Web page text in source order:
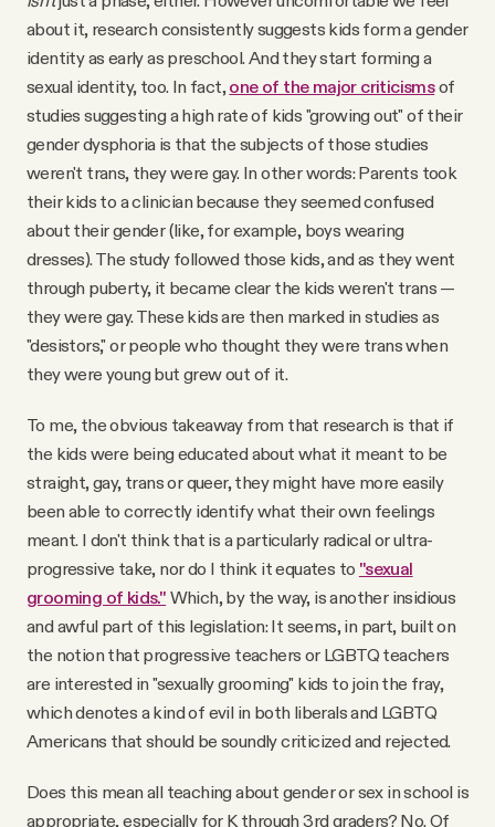
about it, research consistently suggests kids form a gender
identity as early as preschool. And they start forming a
sexual identity, too. In fact, one of the major criticismsof
studies suggesting a high rate of kids "growing out" of their
gender dysphoria is that the subjects of those studies
weren't trans, they were gay. In other words: Parents took
their kids to a clinician because they seemed confused
about their gender (like, for example, boys wearing
dresses). The study followed those kids, and as they went
through puberty, it became clear the kids weren't trans —
they were gay. These kids are then marked in studies as
"desistors," or people who thought they were trans when
they were young but grew out of it.
To me, the obvious takeaway from that research is that if
the kids were being educated about what it meant to be
straight, gay, trans or queer, they might have more easily
been able to correctly identify what their own feelings
meant. I don't think that is a particularly radical or ultra-
progressive take, nor do I think it equates to "sexual
grooming of kids." Which, by the way, is another insidious
and awful part of this legislation: It seems, in part, built on
the notion that progressive teachers or LGBTQ teachers
are interested in "sexually grooming" kids to join the fray,
which denotes a kind of evil in both liberals and LGBTQ
Americans that should be soundly criticized and rejected.
Does this mean all teaching about gender or sex in school is
appropriate, especially for K through 3rd graders? No. Of